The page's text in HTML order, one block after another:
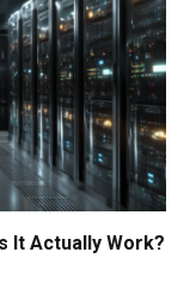
It Actually Work?